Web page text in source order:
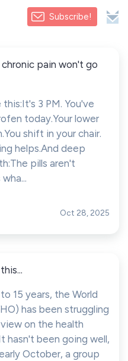
Subscribe!
pain won't go
3 PM. You've
today.Your lower
shift in your chair.
helps.And deep
pills aren't
Oct 28, 2025
15 years, the World
has been struggling
on the health
hasn't been going well,
October, a group